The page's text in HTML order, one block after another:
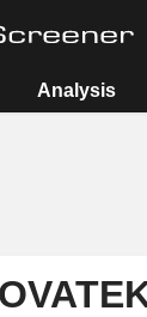
Analysis